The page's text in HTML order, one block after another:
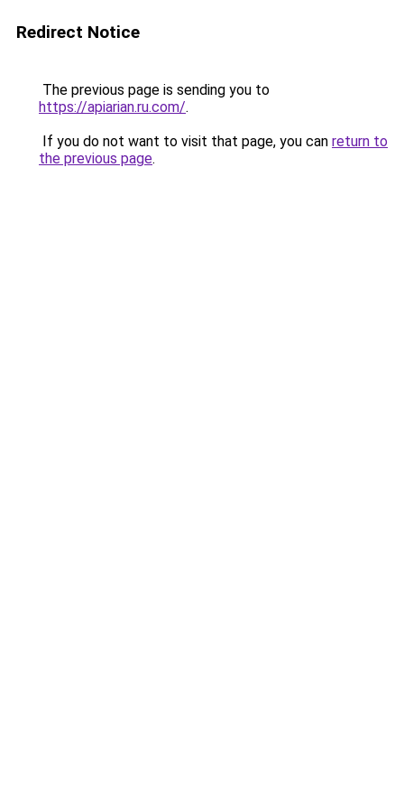
Redirect Notice
The previous page is sending you to
https://apiarian.ru.com/.
If you do not want to visit that page, you can return to
the previous page.